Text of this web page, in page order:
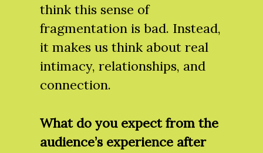
think this sense of
fragmentation is bad. Instead,
it makes us think about real
intimacy, relationships, and
connection.
What do you expect from the
audience’s experience after